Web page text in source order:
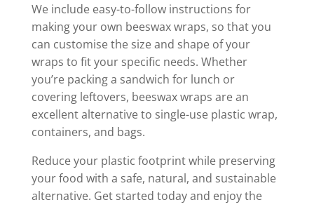
We include easy-to-follow instructions for
making your own beeswax wraps, so that you
can customise the size and shape of your
wraps to fit your specific needs. Whether
you’re packing a sandwich for lunch or
covering leftovers, beeswax wraps are an
excellent alternative to single-use plastic wrap,
containers, and bags.
Reduce your plastic footprint while preserving
your food with a safe, natural, and sustainable
alternative. Get started today and enjoy the